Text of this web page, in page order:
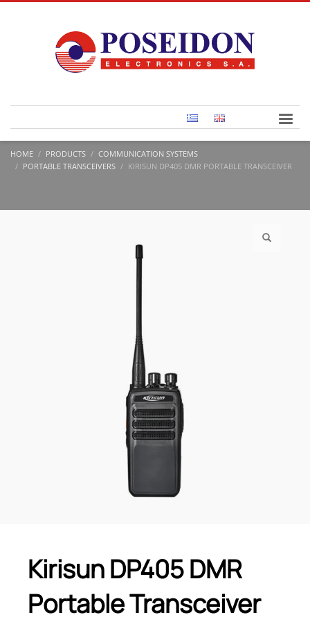
HOME PRODUCTS
COMMUNICATION SYSTEMS
PORTABLE TRANSCEIVERS
KIRISUN DP405 DMR PORTABLE TRANSCEIVER
Kirisun DP405 DMR
Portable Transceiver